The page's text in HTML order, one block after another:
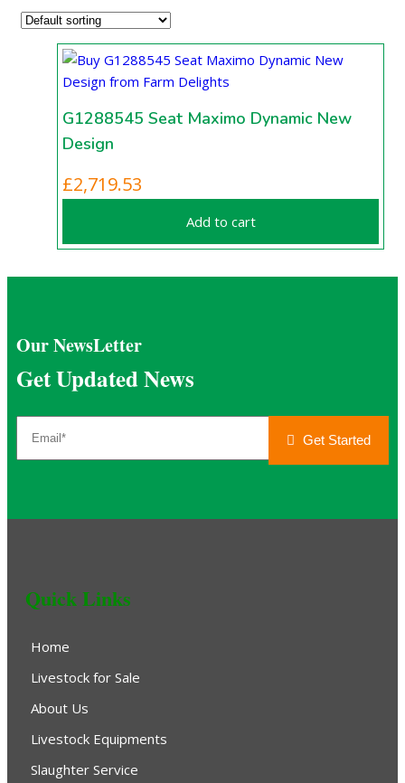
G1288545 Seat Maximo Dynamic New
Design
£2,719.53
Add to cart
Our NewsLetter
Get Updated News
Get Started
Quick Links
Home
Livestock for Sale
About Us
Livestock Equipments
Slaughter Service